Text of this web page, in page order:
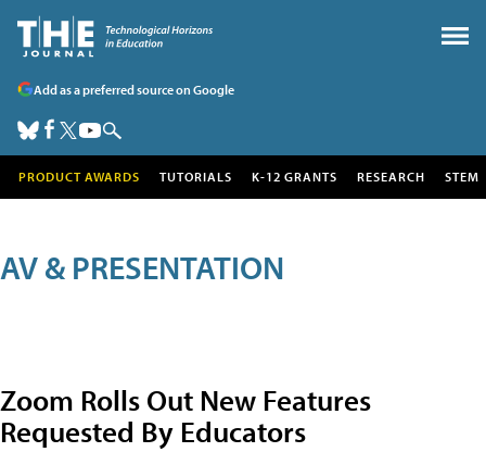
Add as a preferred source on Google
PRODUCT AWARDS TUTORIALS K-12 GRANTS RESEARCH STEM
AV & PRESENTATION
Zoom Rolls Out New Features
Requested By Educators